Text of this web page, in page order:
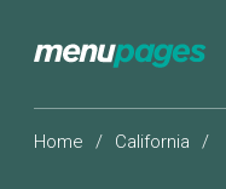
Home / California /